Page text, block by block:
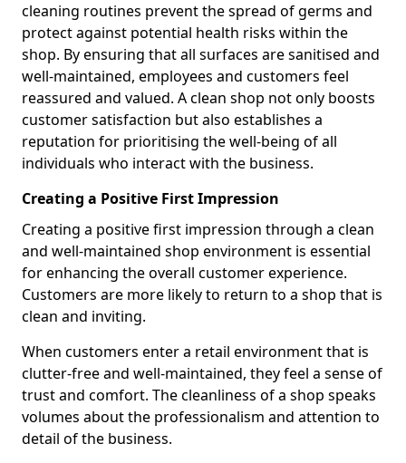
cleaning routines prevent the spread of germs and
protect against potential health risks within the
shop. By ensuring that all surfaces are sanitised and
well-maintained, employees and customers feel
reassured and valued. A clean shop not only boosts
customer satisfaction but also establishes a
reputation for prioritising the well-being of all
individuals who interact with the business.
Creating a Positive First Impression
Creating a positive first impression through a clean
and well-maintained shop environment is essential
for enhancing the overall customer experience.
Customers are more likely to return to a shop that is
clean and inviting.
When customers enter a retail environment that is
clutter-free and well-maintained, they feel a sense of
trust and comfort. The cleanliness of a shop speaks
volumes about the professionalism and attention to
detail of the business.